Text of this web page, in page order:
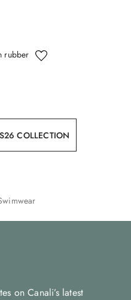
rubber
COLLECTION
on Canali’s latest